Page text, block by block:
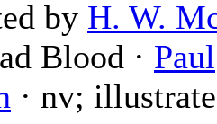
by H. W.
Blood · Paul
· nv;